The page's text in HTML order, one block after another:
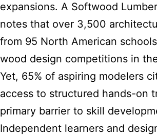
expansions. A Softwood
notes that over 3,500
from 95 North American
wood design competitions in
Yet, 65% of aspiring modelers
access to structured hands-on
primary barrier to skill
Independent learners and